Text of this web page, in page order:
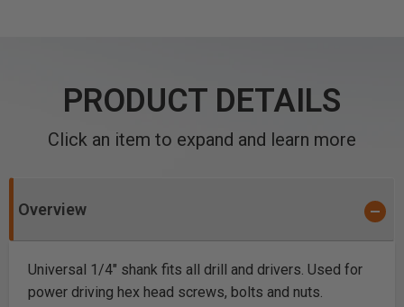
PRODUCT DETAILS
Click an item to expand and learn more
Overview
Universal 1/4" shank fits all drill and drivers. Used for
power driving hex head screws, bolts and nuts.